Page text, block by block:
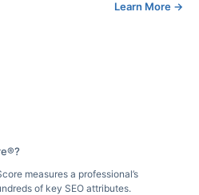
Learn More →
measures a professional’s
of key SEO attributes.